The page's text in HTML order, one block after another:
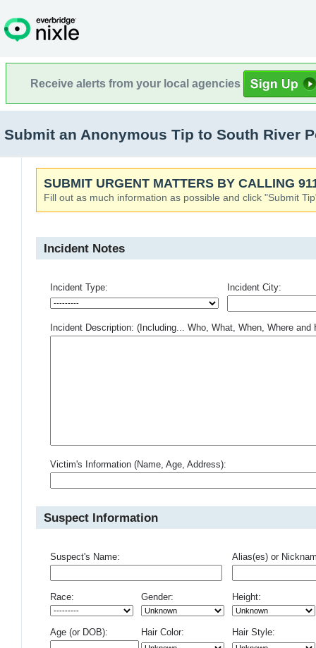
Receive alerts from your local agencies
Submit an Anonymous Tip to South River
SUBMIT URGENT MATTERS BY CALLING
Fill out as much information as possible and click "Submit
Incident Notes
Incident Type: Incident City:
Incident Description: (Including... Who, What, When, Where and
Victim's Information (Name, Age, Address):
Suspect Information
Suspect's Name: Alias(es) or
Race: Gender: Height:
Age (or DOB): Hair Color: Hair Style: